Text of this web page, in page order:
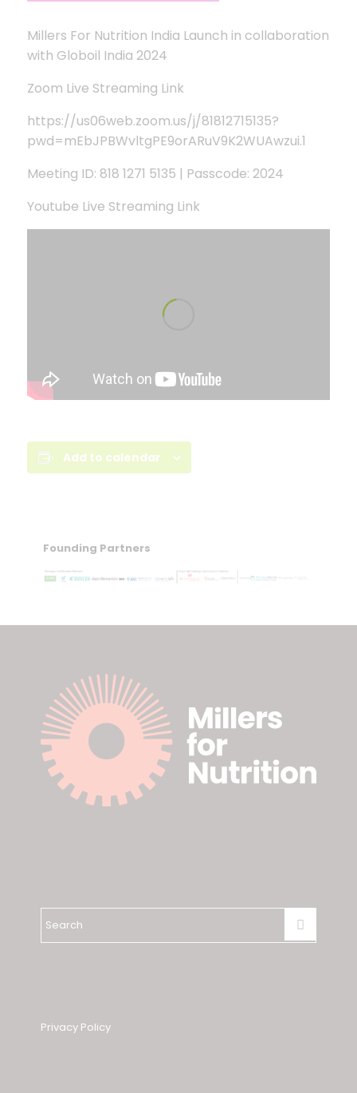
Millers For Nutrition India Launch in collaboration
with Globoil India 2024
Zoom Live Streaming Link
https://us06web.zoom.us/j/81812715135?
pwd=mEbJPBWvltgPE9orARuV9K2WUAwzui.1
Meeting ID: 818 1271 5135 | Passcode: 2024
Youtube Live Streaming Link
Add to calendar
Founding Partners
Privacy Policy